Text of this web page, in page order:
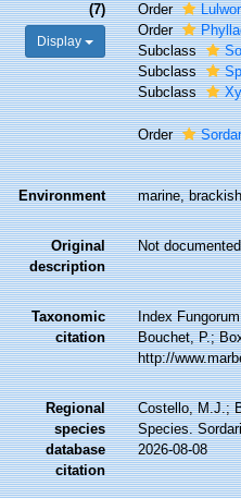
(7)
Display
Order
Order
Subclass
Subclass
Subclass
Order
Environment marine,
Original
description
Not documented
Taxonomic
citation
Index
Bouchet, P.;
http://
Regional
species
database
citation
Costello, M.J.;
Species.
2026-08-08